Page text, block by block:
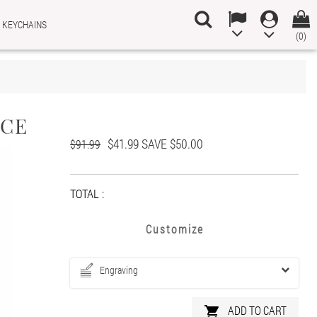
×
×
×
(0)
$41.99SAVE $50.00
$91.99
TOTAL :
Customize
Engraving
 ADD TO CART